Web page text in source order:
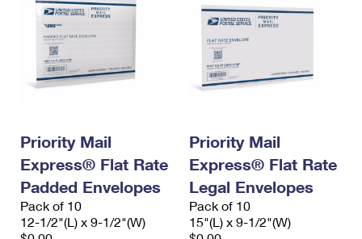
Requesting a Refund
USPS & Web Tools APIs
Prices
Requesting an International Refund
Priority Mail
Express® Flat Rate
Padded Envelopes
Pack of 10
12-1/2"(L) x 9-1/2"(W)
Priority Mail
Express® Flat Rate
Legal Envelopes
Pack of 10
15"(L) x 9-1/2"(W)